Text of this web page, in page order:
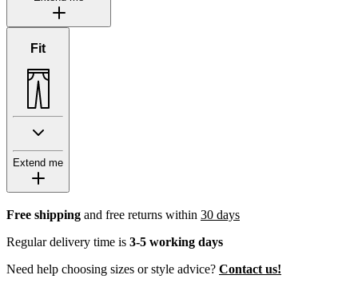
Fit
Extend me
Free shipping and free returns within 30 days
Regular delivery time is 3-5 working days
Need help choosing sizes or style advice? Contact us!